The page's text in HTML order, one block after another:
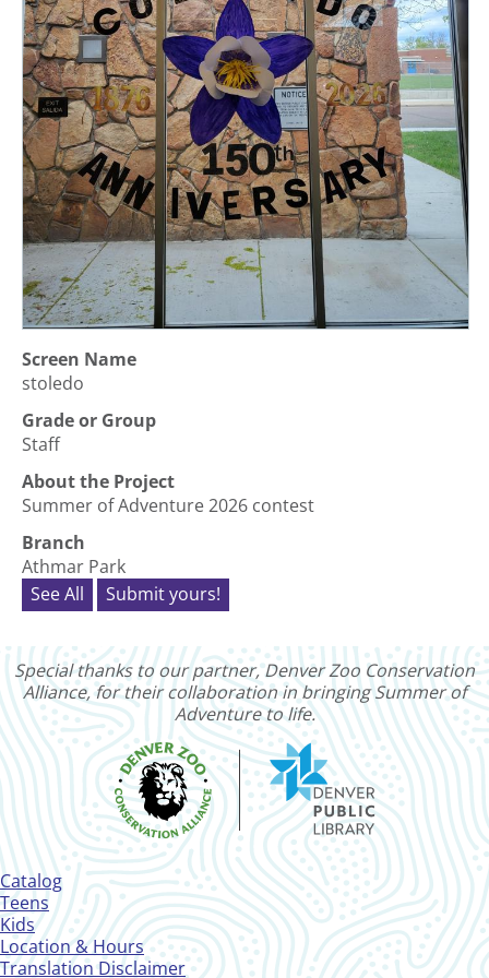
Screen Name
stoledo
Grade or Group
Staff
About the Project
Summer of Adventure 2026 contest
Branch
Athmar Park
See All
Submit yours!
Special thanks to our partner, Denver Zoo Conservation
Alliance, for their collaboration in bringing Summer of
Adventure to life.
Footer
Menu
Catalog
Teens
Kids
Location & Hours
Translation Disclaimer